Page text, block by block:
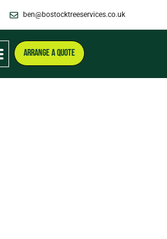
ben@bostocktreeservices.co.uk
ARRANGE A QUOTE